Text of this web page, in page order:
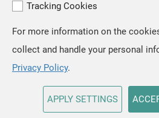
Copyright © VAXEE All Rights
Tracking Cookies
For more information on the
collect and handle your personal
Privacy Policy.
APPLY SETTINGS